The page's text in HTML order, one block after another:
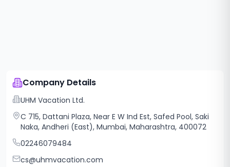
Company Details
UHM Vacation Ltd.
C 715, Dattani Plaza, Near E W Ind Est, Safed Pool, Saki
Naka, Andheri (East), Mumbai, Maharashtra, 400072
02246079484
cs@uhmvacation.com